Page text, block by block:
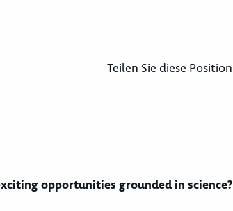
Teilen Sie diese Position
opportunities grounded in science?